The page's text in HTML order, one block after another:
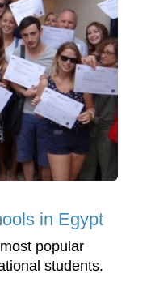
in Egypt
popular
students.